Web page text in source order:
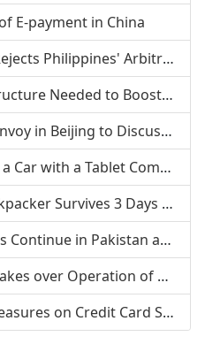
E-payment in China
英闻天下——297 China Rejects Philippines' Arbitral Request: FM
英闻天下——296 Infrastructure Needed to Boost Electric Car Market
英闻天下——295 Japan Envoy in Beijing to Discuss North Korea
英闻天下——304 Driving a Car with a Tablet Computer
英闻天下——285 UK Backpacker Survives 3 Days Alone in Australia
英闻天下——292 Protests Continue in Pakistan after Bombing
英闻天下——291 China Takes over Operation of a Pakistani Port
英闻天下——290 New Measures on Credit Card Service